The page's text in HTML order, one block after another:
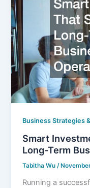
Business Strategies
Smart
Long-Term
Tabitha Wu/
Running a